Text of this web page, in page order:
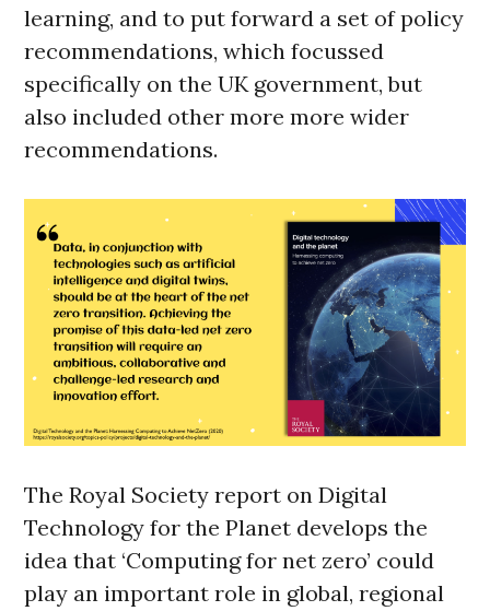
learning, and to put forward a set of policy
recommendations, which focussed
specifically on the UK government, but
also included other more more wider
recommendations.
The Royal Society report on Digital
Technology for the Planet develops the
idea that ‘Computing for net zero’ could
play an important role in global, regional